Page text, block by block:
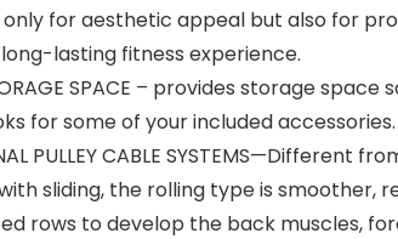
for aesthetic appeal but also for
lasting fitness experience.
SPACE – provides storage
for some of your included
PULLEY CABLE
sliding, the rolling type is smoother,
rows to develop the back muscles,